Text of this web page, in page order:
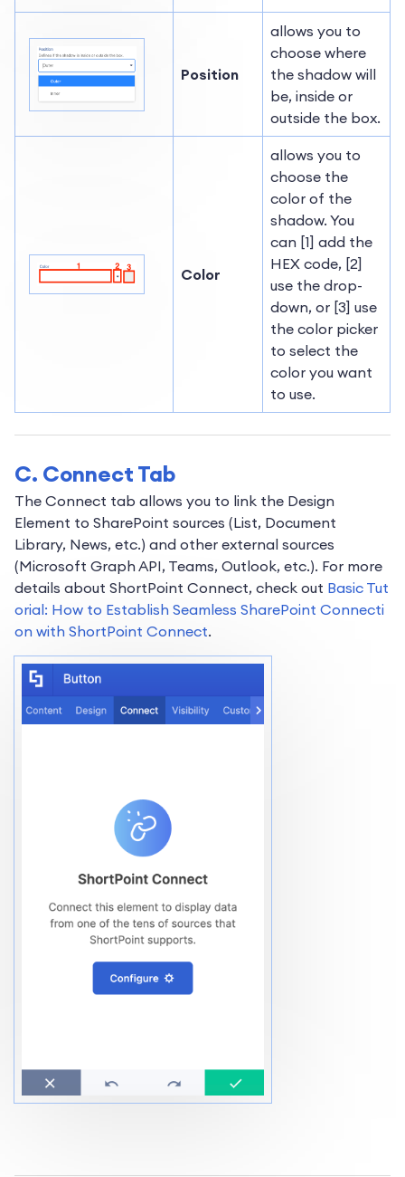
Position
allows you to
choose where
the shadow will
be, inside or
outside the box.
Color
allows you to
choose the
color of the
shadow. You
can [1] add the
HEX code, [2]
use the drop-
down, or [3] use
the color picker
to select the
color you want
to use.
C. Connect Tab
The Connect tab allows you to link the Design
Element to SharePoint sources (List, Document
Library, News, etc.) and other external sources
(Microsoft Graph API, Teams, Outlook, etc.). For more
details about ShortPoint Connect, check out Basic Tut
orial: How to Establish Seamless SharePoint Connecti
on with ShortPoint Connect.